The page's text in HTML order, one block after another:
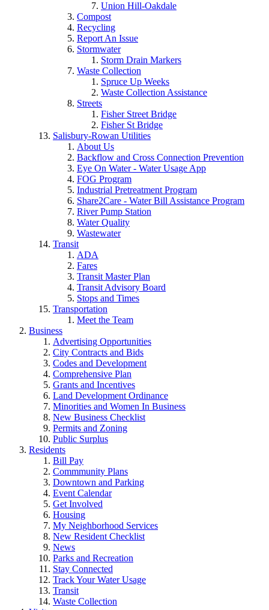
Union Hill-Oakdale
Compost
Recycling
Report An Issue
Stormwater
Storm Drain Markers
Waste Collection
Spruce Up Weeks
Waste Collection Assistance
Streets
Fisher Street Bridge
Fisher St Bridge
Salisbury-Rowan Utilities
About Us
Backflow and Cross Connection Prevention
Eye On Water - Water Usage App
FOG Program
Industrial Pretreatment Program
Share2Care - Water Bill Assistance Program
River Pump Station
Water Quality
Wastewater
Transit
ADA
Fares
Transit Master Plan
Transit Advisory Board
Stops and Times
Transportation
Meet the Team
Business
Advertising Opportunities
City Contracts and Bids
Codes and Development
Comprehensive Plan
Grants and Incentives
Land Development Ordinance
Minorities and Women In Business
New Business Checklist
Permits and Zoning
Public Surplus
Residents
Bill Pay
Commmunity Plans
Downtown and Parking
Event Calendar
Get Involved
Housing
My Neighborhood Services
New Resident Checklist
News
Parks and Recreation
Stay Connected
Track Your Water Usage
Transit
Waste Collection